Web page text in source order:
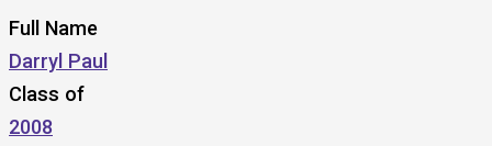
Full Name
Darryl Paul
Class of
2008